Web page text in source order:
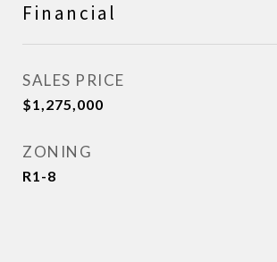
Financial
SALES PRICE
$1,275,000
ZONING
R1-8